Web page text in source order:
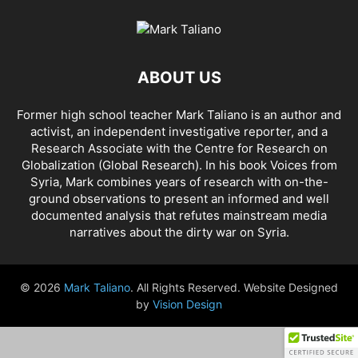
AHRAR AL SHAM AIDAR BATTALION
AL MAYADEEN CITY
AL SOUDA, TARTOUS AL SUQALIBIYAH AL TANF AL WALID
AL- NUSRA FRONT AL-BAGHDADI AL-HASAKAH
AL-HAWL CAMP AL-HAWL REFUGEE CAMP AL-KASRAH
AL-KINDI HOSPITAL AL-NAKBA AL-TANF AL-TREIF
AL-WALEED CROSSING ALBU LEIL ALEPPO ALEX BERENSON
ALEXANDER LUKASHENKO ALFRED DE ZAYAS ALIAA MAHFOUZ ALI
ALLOUK WATER PLANT ALSQEILBIYYEH AMBASSADOR BOU SAID
AMBASSADOR JAMES JEFFREY AMERICA'S FRONTLINE DOCTORS
AMERICAN RISE ABOVE MOVEMENT (RAM)
AMNESTY INTERNATIONAL AMORY DEVEREUX ANDREA DUFFOUR
ANDREY ARTEMENKO
ABOUT US
Former high school teacher Mark Taliano is an author and
activist, an independent investigative reporter, and a
Research Associate with the Centre for Research on
Globalization (Global Research). In his book Voices from
Syria, Mark combines years of research with on-the-
ground observations to present an informed and well
documented analysis that refutes mainstream media
narratives about the dirty war on Syria.
© 2026 Mark Taliano. All Rights Reserved. Website Designed
by Vision Design